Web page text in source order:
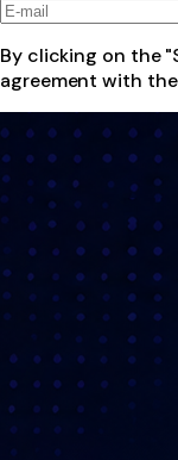
By clicking on the
agreement with the